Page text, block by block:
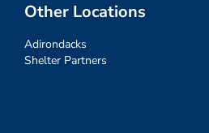
Other Locations
Adirondacks
Shelter Partners